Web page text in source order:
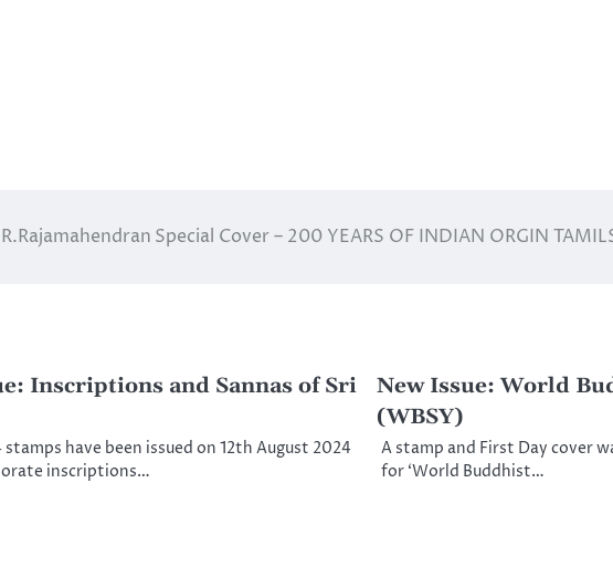
Special Cover – 200 YEARS OF INDIAN ORGIN
Inscriptions and Sannas of Sri
stamps have been issued on 12th August 2024
inscriptions…
New Issue: World
(WBSY)
A stamp and First Day cover
for ‘World Buddhist…